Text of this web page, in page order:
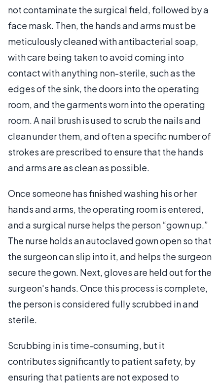
not contaminate the surgical field, followed by a
face mask. Then, the hands and arms must be
meticulously cleaned with antibacterial soap,
with care being taken to avoid coming into
contact with anything non-sterile, such as the
edges of the sink, the doors into the operating
room, and the garments worn into the operating
room. A nail brush is used to scrub the nails and
clean under them, and often a specific number of
strokes are prescribed to ensure that the hands
and arms are as clean as possible.
Once someone has finished washing his or her
hands and arms, the operating room is entered,
and a surgical nurse helps the person “gown up.”
The nurse holds an autoclaved gown open so that
the surgeon can slip into it, and helps the surgeon
secure the gown. Next, gloves are held out for the
surgeon's hands. Once this process is complete,
the person is considered fully scrubbed in and
sterile.
Scrubbing in is time-consuming, but it
contributes significantly to patient safety, by
ensuring that patients are not exposed to